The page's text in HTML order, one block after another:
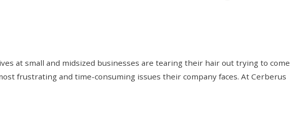
at small and midsized businesses are tearing their hair out trying to come
frustrating and time-consuming issues their company faces. At Cerberus